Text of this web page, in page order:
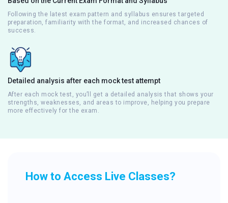
Following the latest exam pattern and syllabus ensures targeted
preparation, familiarity with the format, and increased chances of
success.
Detailed analysis after each mock test attempt
After each mock test, you’ll get a detailed analysis that shows your
strengths, weaknesses, and areas to improve, helping you prepare
more effectively for the exam.
How to Access Live Classes?